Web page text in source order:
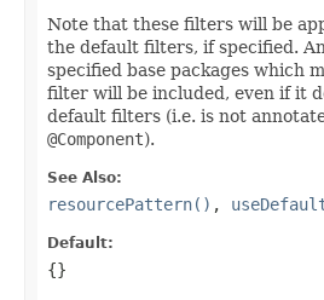
Note that these filters will be
the default filters, if specified.
specified base packages which
filter will be included, even if it
default filters (i.e. is not
@Component).
See Also:
resourcePattern() ,
Default:
{}